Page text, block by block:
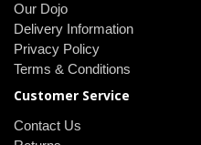
Our Dojo
Delivery Information
Privacy Policy
Terms & Conditions
Customer Service
Contact Us